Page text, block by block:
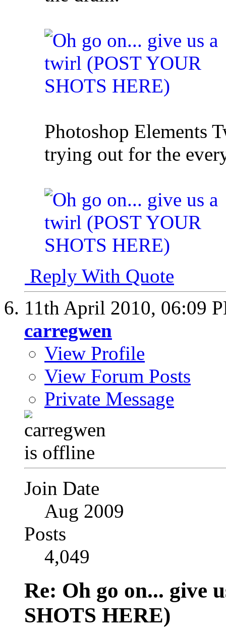
Photoshop Elements
trying out for the
Reply With Quote
11th April 2010, 06:09
carregwen
View Profile
View Forum Posts
Private Message
Join Date
Aug 2009
Posts
4,049
Re: Oh go on... give
SHOTS HERE)